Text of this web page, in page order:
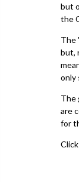
but
the
The
but,
only
The
are
for